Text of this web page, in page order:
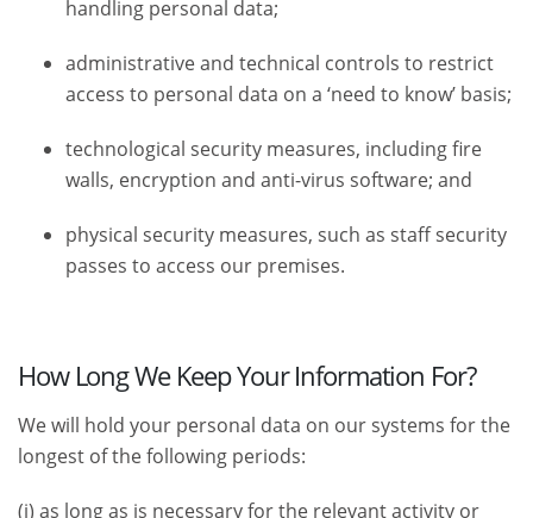
handling personal data;
administrative and technical controls to restrict
access to personal data on a ‘need to know’ basis;
technological security measures, including fire
walls, encryption and anti-virus software; and
physical security measures, such as staff security
passes to access our premises.
How Long We Keep Your Information For?
We will hold your personal data on our systems for the
longest of the following periods:
(i) as long as is necessary for the relevant activity or